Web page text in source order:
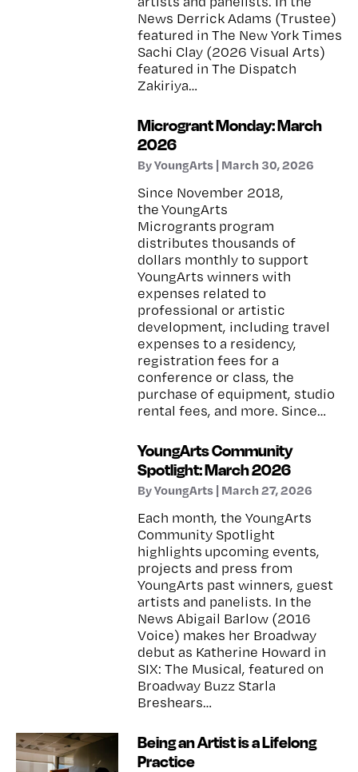
News Derrick Adams (Trustee)
featured in The New York Times
Sachi Clay (2026 Visual Arts)
featured in The Dispatch
Zakiriya…
Microgrant Monday: March
2026
By YoungArts | March 30, 2026
Since November 2018,
the YoungArts
Microgrants program
distributes thousands of
dollars monthly to support
YoungArts winners with
expenses related to
professional or artistic
development, including travel
expenses to a residency,
registration fees for a
conference or class, the
purchase of equipment, studio
rental fees, and more. Since…
YoungArts Community
Spotlight: March 2026
By YoungArts | March 27, 2026
Each month, the YoungArts
Community Spotlight
highlights upcoming events,
projects and press from
YoungArts past winners, guest
artists and panelists. In the
News Abigail Barlow (2016
Voice) makes her Broadway
debut as Katherine Howard in
SIX: The Musical, featured on
Broadway Buzz Starla
Breshears…
Being an Artist is a Lifelong
Practice